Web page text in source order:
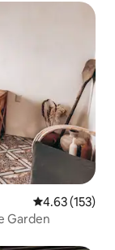
4.63 out of 5
4.63 (153)
Garden